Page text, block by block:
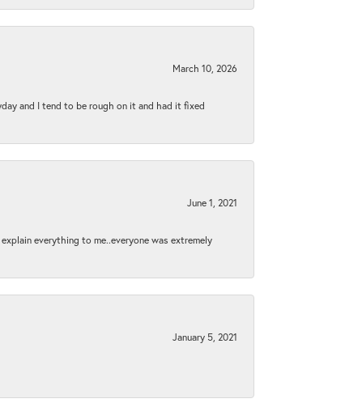
March 10, 2026
and I tend to be rough on it and had it fixed
June 1, 2021
everything to me..everyone was extremely
January 5, 2021